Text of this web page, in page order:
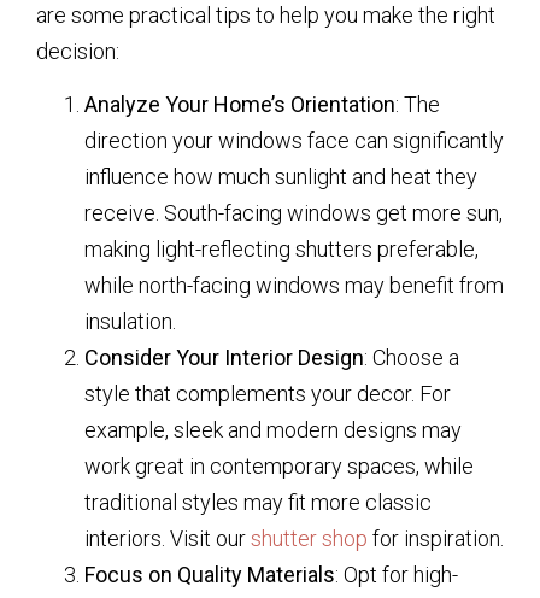
are some practical tips to help you make the right
decision:
Analyze Your Home’s Orientation: The
direction your windows face can significantly
influence how much sunlight and heat they
receive. South-facing windows get more sun,
making light-reflecting shutters preferable,
while north-facing windows may benefit from
insulation.
Consider Your Interior Design: Choose a
style that complements your decor. For
example, sleek and modern designs may
work great in contemporary spaces, while
traditional styles may fit more classic
interiors. Visit ourshutter shop for inspiration.
Focus on Quality Materials: Opt for high-